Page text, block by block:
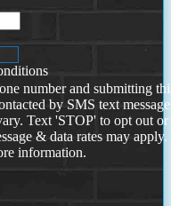
number and submitting
by SMS text
Text 'STOP' to opt out or
& data rates may
information.